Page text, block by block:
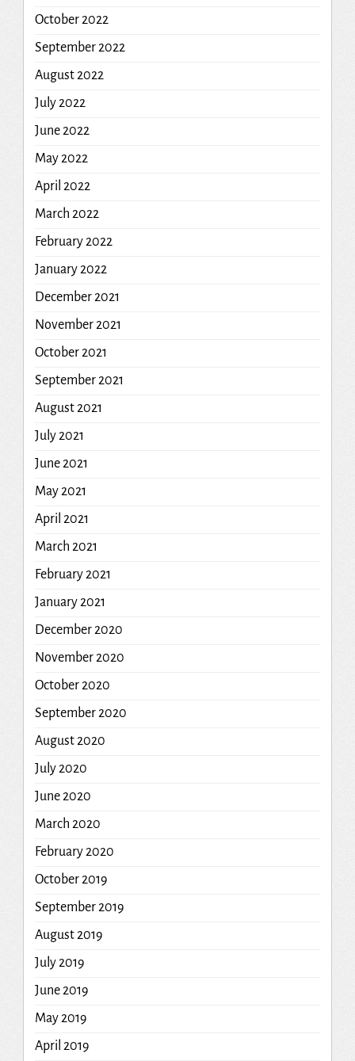
October 2022
September 2022
August 2022
July 2022
June 2022
May 2022
April 2022
March 2022
February 2022
January 2022
December 2021
November 2021
October 2021
September 2021
August 2021
July 2021
June 2021
May 2021
April 2021
March 2021
February 2021
January 2021
December 2020
November 2020
October 2020
September 2020
August 2020
July 2020
June 2020
March 2020
February 2020
October 2019
September 2019
August 2019
July 2019
June 2019
May 2019
April 2019